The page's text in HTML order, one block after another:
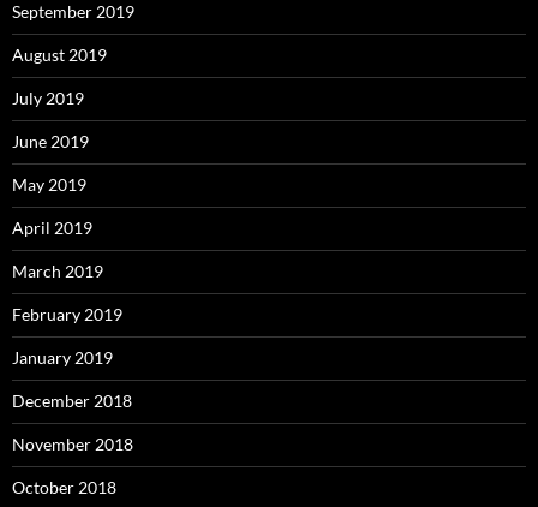
September 2019
August 2019
July 2019
June 2019
May 2019
April 2019
March 2019
February 2019
January 2019
December 2018
November 2018
October 2018